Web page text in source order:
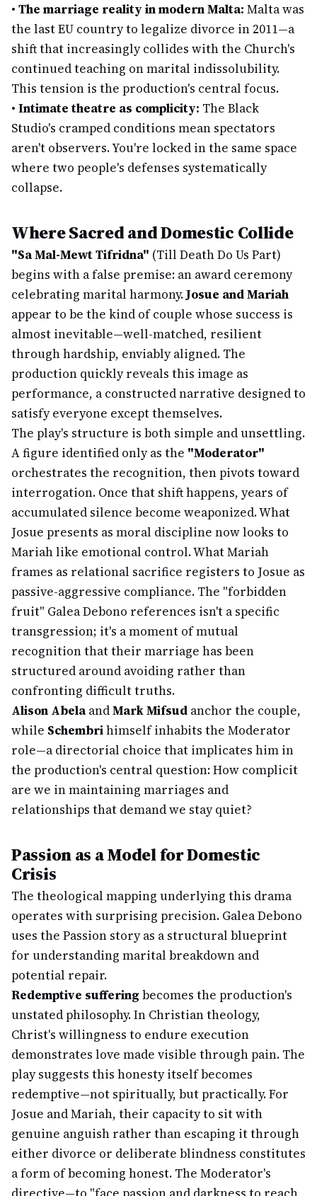
• The marriage reality in modern Malta: Malta was
the last EU country to legalize divorce in 2011—a
shift that increasingly collides with the Church's
continued teaching on marital indissolubility.
This tension is the production's central focus.
• Intimate theatre as complicity: The Black
Studio's cramped conditions mean spectators
aren't observers. You're locked in the same space
where two people's defenses systematically
collapse.
Where Sacred and Domestic Collide
"Sa Mal-Mewt Tifridna" (Till Death Do Us Part)
begins with a false premise: an award ceremony
celebrating marital harmony.Josue and Mariah
appear to be the kind of couple whose success is
almost inevitable—well-matched, resilient
through hardship, enviably aligned. The
production quickly reveals this image as
performance, a constructed narrative designed to
satisfy everyone except themselves.
The play's structure is both simple and unsettling.
A figure identified only as the "Moderator"
orchestrates the recognition, then pivots toward
interrogation. Once that shift happens, years of
accumulated silence become weaponized. What
Josue presents as moral discipline now looks to
Mariah like emotional control. What Mariah
frames as relational sacrifice registers to Josue as
passive-aggressive compliance. The "forbidden
fruit" Galea Debono references isn't a specific
transgression; it's a moment of mutual
recognition that their marriage has been
structured around avoiding rather than
confronting difficult truths.
Alison AbelaandMark Mifsud anchor the couple,
while Schembrihimself inhabits the Moderator
role—a directorial choice that implicates him in
the production's central question: How complicit
are we in maintaining marriages and
relationships that demand we stay quiet?
Passion as a Model for Domestic
Crisis
The theological mapping underlying this drama
operates with surprising precision. Galea Debono
uses the Passion story as a structural blueprint
for understanding marital breakdown and
potential repair.
Redemptive suffering becomes the production's
unstated philosophy. In Christian theology,
Christ's willingness to endure execution
demonstrates love made visible through pain. The
play suggests this honesty itself becomes
redemptive—not spiritually, but practically. For
Josue and Mariah, their capacity to sit with
genuine anguish rather than escaping it through
either divorce or deliberate blindness constitutes
a form of becoming honest. The Moderator's